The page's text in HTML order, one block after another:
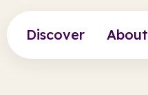
Discover About